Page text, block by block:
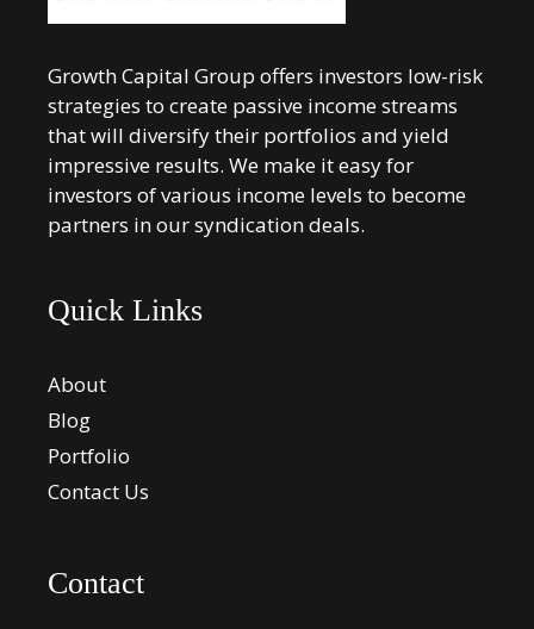
Growth Capital Group offers investors low-risk
strategies to create passive income streams
that will diversify their portfolios and yield
impressive results. We make it easy for
investors of various income levels to become
partners in our syndication deals.
Quick Links
About
Blog
Portfolio
Contact Us
Contact